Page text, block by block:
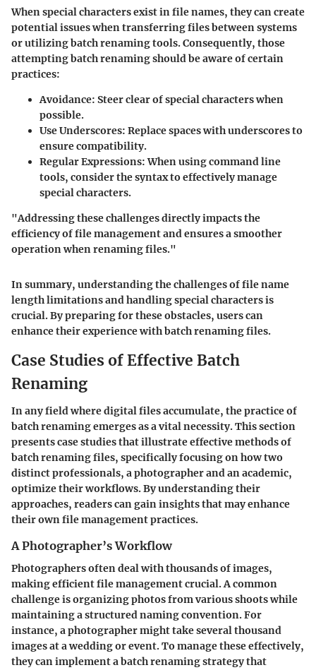
When special characters exist in file names, they can create
potential issues when transferring files between systems
or utilizing batch renaming tools. Consequently, those
attempting batch renaming should be aware of certain
practices:
Avoidance: Steer clear of special characters when
possible.
Use Underscores: Replace spaces with underscores to
ensure compatibility.
Regular Expressions: When using command line
tools, consider the syntax to effectively manage
special characters.
"Addressing these challenges directly impacts the
efficiency of file management and ensures a smoother
operation when renaming files."
In summary, understanding the challenges of file name
length limitations and handling special characters is
crucial. By preparing for these obstacles, users can
enhance their experience with batch renaming files.
Case Studies of Effective Batch
Renaming
In any field where digital files accumulate, the practice of
batch renaming emerges as a vital necessity. This section
presents case studies that illustrate effective methods of
batch renaming files, specifically focusing on how two
distinct professionals, a photographer and an academic,
optimize their workflows. By understanding their
approaches, readers can gain insights that may enhance
their own file management practices.
A Photographer’s Workflow
Photographers often deal with thousands of images,
making efficient file management crucial. A common
challenge is organizing photos from various shoots while
maintaining a structured naming convention. For
instance, a photographer might take several thousand
images at a wedding or event. To manage these effectively,
they can implement a batch renaming strategy that